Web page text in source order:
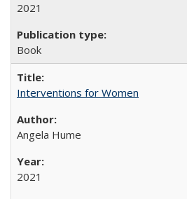
2021
Book
Interventions for Women
Angela Hume
2021